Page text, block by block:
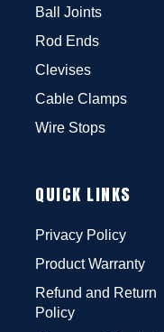
Ball Joints
Rod Ends
Clevises
Cable Clamps
Wire Stops
QUICK LINKS
Privacy Policy
Product Warranty
Refund and Return
Policy